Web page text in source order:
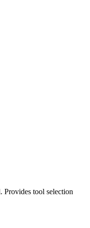
Provides tool selection